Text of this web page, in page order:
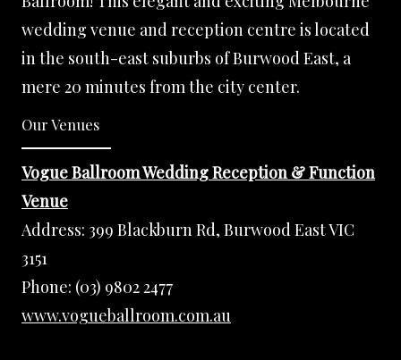
wedding venue and reception centre is located
in the south-east suburbs of Burwood East, a
mere 20 minutes from the city center.
Our Venues
Vogue Ballroom Wedding Reception & Function
Venue
Address: 399 Blackburn Rd, Burwood East VIC
3151
Phone: (03) 9802 2477
www.vogueballroom.com.au